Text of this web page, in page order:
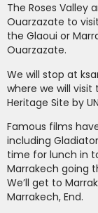
the Roses Valley and the big Skoura palm grove we’ll get to
Ouarzazate to
the Glaoui or
Ouarzazate.
We will stop at ksar (fortified village) of Ait Ben Haddou
where we will
Heritage Site by
Famous films have been shot in this spectacular stage,
including
time for lunch in
Marrakech going
We’ll get to
Marrakech, End.